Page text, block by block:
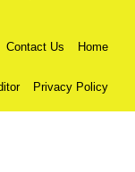
Contact Us Home
Privacy Policy